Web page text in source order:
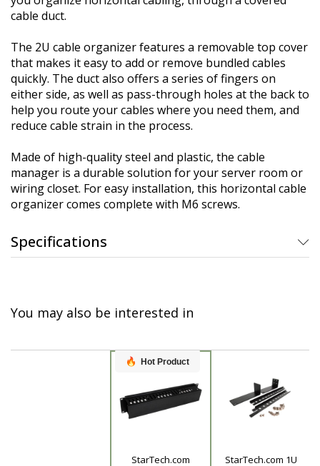
cable duct.
The 2U cable organizer features a removable top cover
that makes it easy to add or remove bundled cables
quickly. The duct also offers a series of fingers on
either side, as well as pass-through holes at the back to
help you route your cables where you need them, and
reduce cable strain in the process.
Made of high-quality steel and plastic, the cable
manager is a durable solution for your server room or
wiring closet. For easy installation, this horizontal cable
organizer comes complete with M6 screws.
Specifications
You may also be interested in
Hot Product
StarTech.com
StarTech.com 1U